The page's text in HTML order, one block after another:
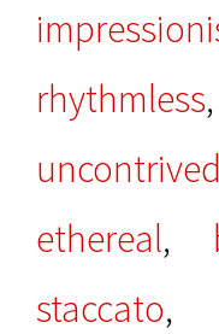
rhythmless,
uncontrived
ethereal,
staccato,